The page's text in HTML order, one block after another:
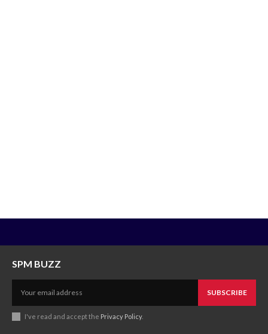
SPM BUZZ
SUBSCRIBE
I've read and accept the Privacy Policy.